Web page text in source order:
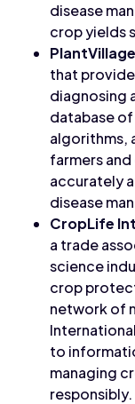
disease
crop yields
PlantVillage
that
diagnosing
database
algorithms,
farmers
accurately
disease
CropLife
a trade
science
crop
network of
to
managing
responsibly.